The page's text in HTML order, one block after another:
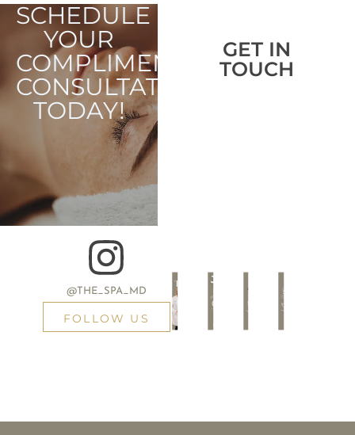
SCHEDULE
YOUR
COMPLIMENTARY
CONSULTATION
TODAY!
GET IN
TOUCH
@THE_SPA_MD
FOLLOW US